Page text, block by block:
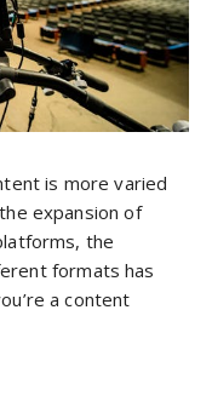
is more varied
expansion of
the
formats has
a content